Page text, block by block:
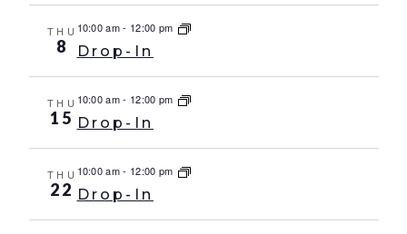
THU
8
10:00 am- 12:00 pm
Drop-In
THU
15
10:00 am- 12:00 pm
Drop-In
THU
22
10:00 am- 12:00 pm
Drop-In